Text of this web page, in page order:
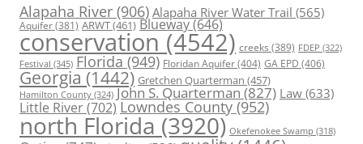
Alapaha River (906) Alapaha River Water Trail (565)
Aquifer(381) ARWT(461) Blueway(646)
conservation(4542) creeks (389) FDEP (322)
Festival (345) Florida(949) Floridan Aquifer(404) GA EPD (406)
Georgia(1442) Gretchen Quarterman (457)
Hamilton County (324) John S. Quarterman(827) Law(633)
Little River(702) Lowndes County(952)
north Florida (3920) Okefenokee Swamp (318)